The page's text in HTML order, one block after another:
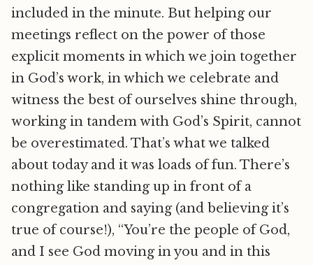
included in the minute. But helping our
meetings reflect on the power of those
explicit moments in which we join together
in God’s work, in which we celebrate and
witness the best of ourselves shine through,
working in tandem with God’s Spirit, cannot
be overestimated. That’s what we talked
about today and it was loads of fun. There’s
nothing like standing up in front of a
congregation and saying (and believing it’s
true of course!), “You’re the people of God,
and I see God moving in you and in this